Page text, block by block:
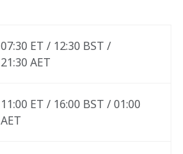
07:30 ET / 12:30 BST /
21:30 AET
11:00 ET / 16:00 BST / 01:00
AET